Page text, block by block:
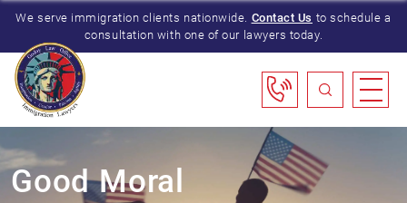
We serve immigration clients nationwide. Contact Us to schedule a
consultation with one of our lawyers today.
Good Moral